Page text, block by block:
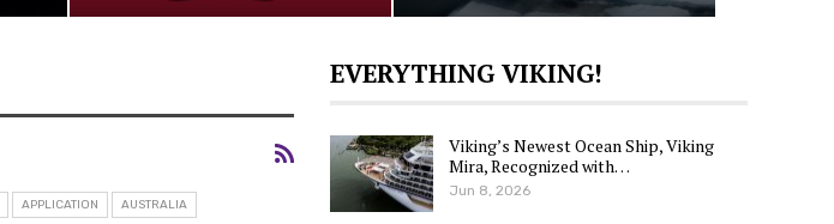
APPLICATION AUSTRALIA
EVERYTHING VIKING!
Viking’s Newest Ocean Ship, Viking
Mira, Recognized with…
Jun 8, 2026